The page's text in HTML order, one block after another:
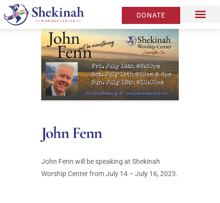
DONATE
John Fenn
John Fenn will be speaking at Shekinah
Worship Center from July 14 – July 16, 2023.